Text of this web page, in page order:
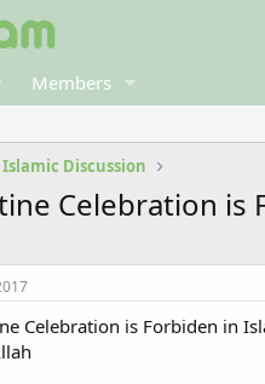
Members
Islamic Discussion
Celebration is
Celebration is Forbiden in